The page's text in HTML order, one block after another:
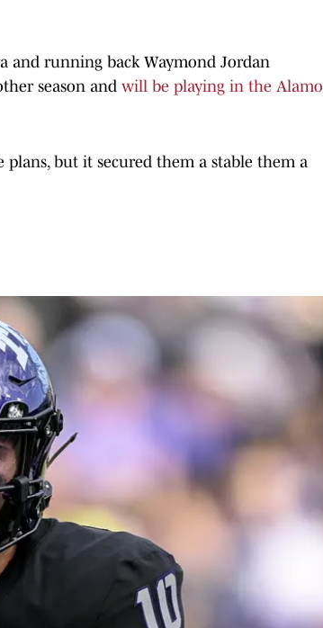
and running back Waymond Jordan
season and will be playing in the Alamo
but it secured them a stable them a